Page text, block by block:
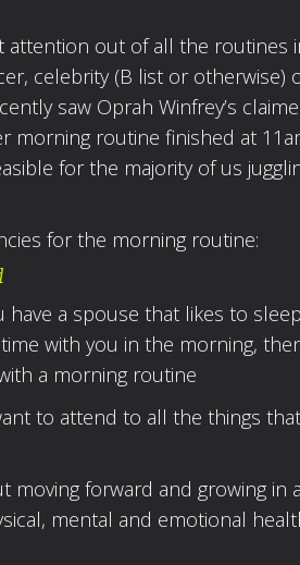
out of all the routines
celebrity (B list or otherwise)
saw Oprah Winfrey’s
morning routine finished at
for the majority of us
for the morning routine:
have a spouse that likes to
with you in the morning,
a morning routine
to attend to all the things
moving forward and growing
mental and emotional